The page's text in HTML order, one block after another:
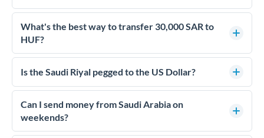
What's the best way to transfer 30,000 SAR to
HUF?
For transfers of 30,000 SAR, comparing exchange rates is
essential as rate differences can significantly impact how
FCA-regulated specialists who can help you secure
competitive rates, often better than high-street banks.
Is the Saudi Riyal pegged to the US Dollar?
Yes, the Saudi Riyal (SAR) is pegged to the US Dollar at a fixed
rate of 3.75 SAR per USD. This peg has been maintained since
1986 and means SAR/HUF rates effectively move with
Can I send money from Saudi Arabia on
weekends?